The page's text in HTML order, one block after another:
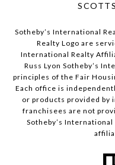
Sotheby’s International
Realty Logo are
International Realty
Russ Lyon Sotheby’s
principles of the Fair
Each office is
or products provided by
franchisees are not
Sotheby’s